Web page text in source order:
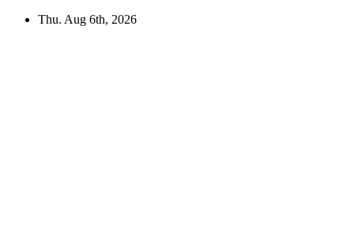
Skip
Thu. Aug 6th, 2026